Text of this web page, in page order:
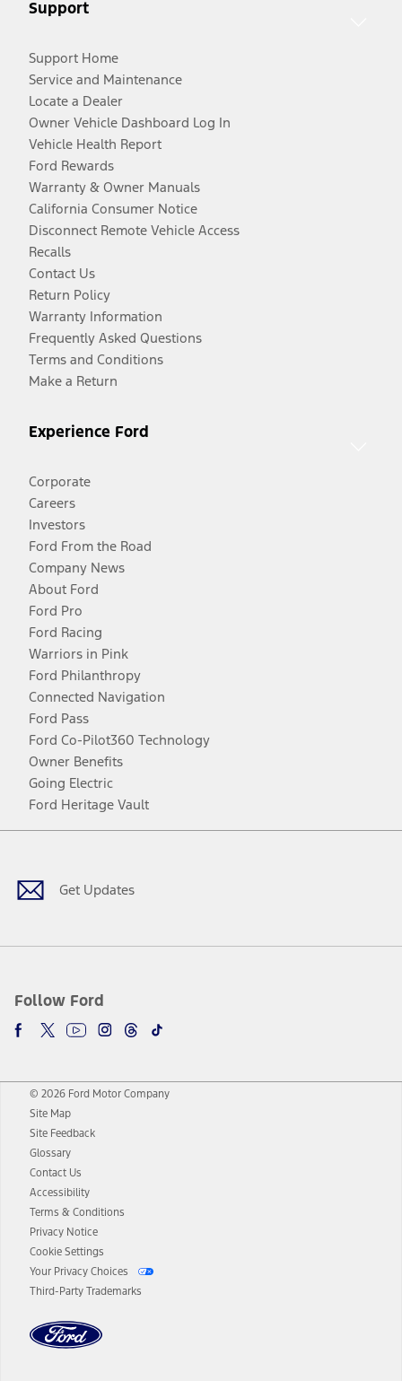
Support
Support Home
Service and Maintenance
Locate a Dealer
Owner Vehicle Dashboard Log In
Vehicle Health Report
Ford Rewards
Warranty & Owner Manuals
California Consumer Notice
Disconnect Remote Vehicle Access
Recalls
Contact Us
Return Policy
Warranty Information
Frequently Asked Questions
Terms and Conditions
Make a Return
Experience Ford
Corporate
Careers
Investors
Ford From the Road
Company News
About Ford
Ford Pro
Ford Racing
Warriors in Pink
Ford Philanthropy
Connected Navigation
Ford Pass
Ford Co-Pilot360 Technology
Owner Benefits
Going Electric
Ford Heritage Vault
Get Updates
Follow Ford
Facebook
TwitterYoutubeInstagram
Threads
TikTok
© 2026 Ford Motor Company
Site Map
Site Feedback
Glossary
Contact Us
Accessibility
Terms & Conditions
Privacy Notice
Cookie Settings
Your Privacy Choices
Third-Party Trademarks